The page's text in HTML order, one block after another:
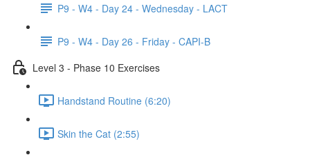
P9 - W4 - Day 24 - Wednesday - LACT
P9 - W4 - Day 26 - Friday - CAPI-B
Level 3 - Phase 10 Exercises
Handstand Routine (6:20)
Skin the Cat (2:55)